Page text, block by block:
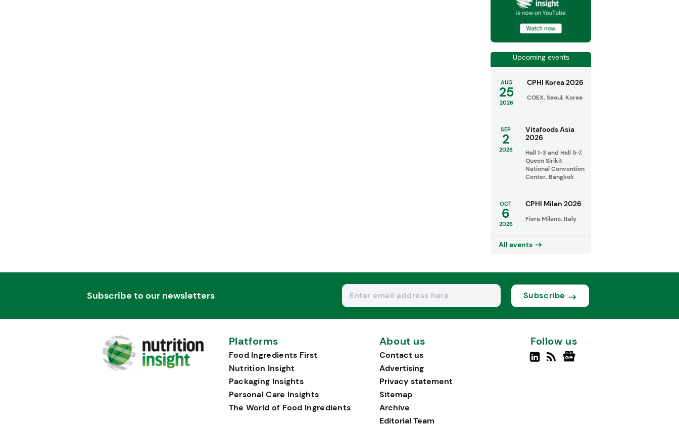
Upcoming events
AUG
25
2026
CPHI Korea 2026
COEX, Seoul, Korea
SEP
2
2026
Vitafoods Asia
2026
Hall 1-3 and Hall 5-7,
Queen Sirikit
National Convention
Center, Bangkok
OCT
6
2026
CPHI Milan 2026
Fiera Milano, Italy
All events
Subscribe to our newsletters Subscribe
Platforms
Food Ingredients First
Nutrition Insight
Packaging Insights
Personal Care Insights
The World of Food Ingredients
About us
Contact us
Advertising
Privacy statement
Sitemap
Archive
Editorial Team
Follow us